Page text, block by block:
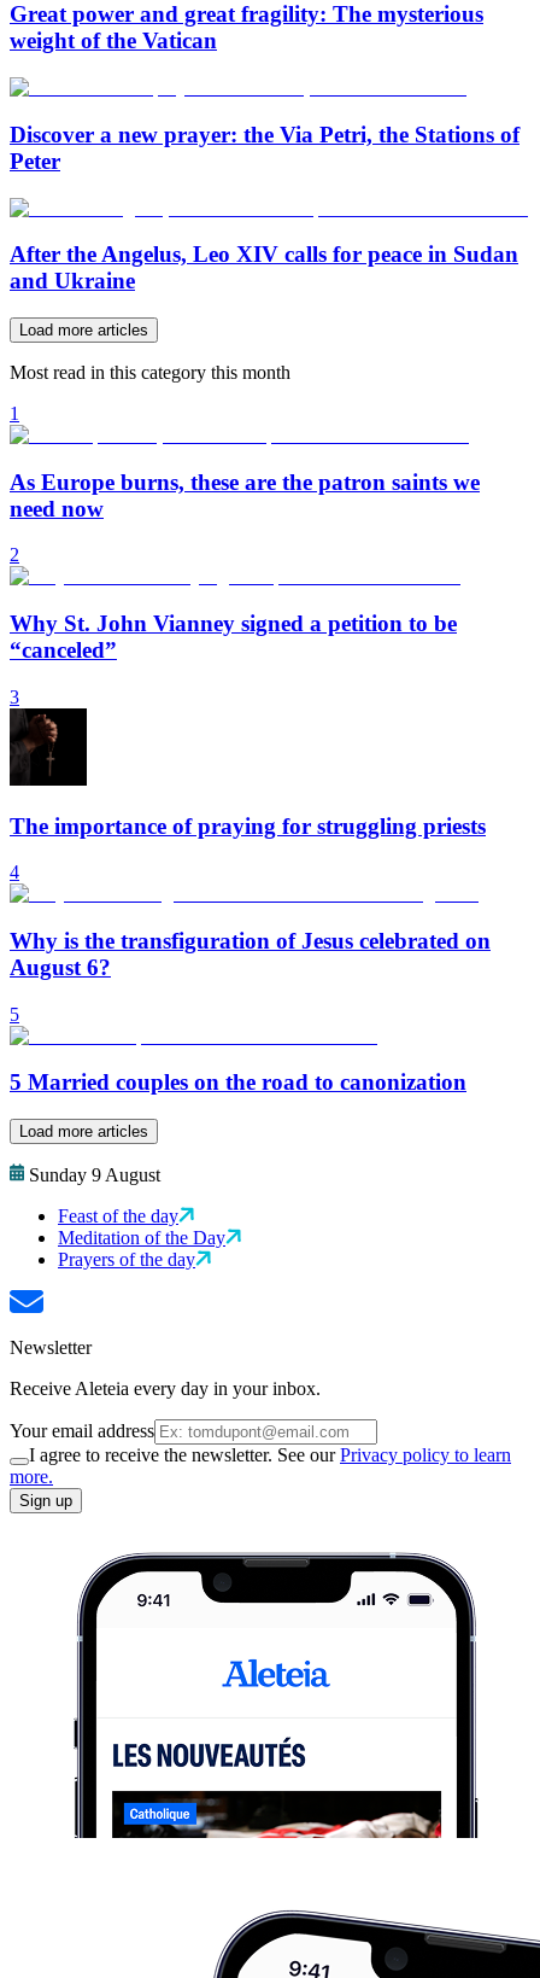
Great power and great fragility: The mysterious
weight of the Vatican
Discover a new prayer: the Via Petri, the Stations of
Peter
After the Angelus, Leo XIV calls for peace in Sudan
and Ukraine
Load more articles
Most read in this category this month
1
As Europe burns, these are the patron saints we
need now
2
Why St. John Vianney signed a petition to be
“canceled”
3
The importance of praying for struggling priests
4
Why is the transfiguration of Jesus celebrated on
August 6?
5
5 Married couples on the road to canonization
Load more articles
Sunday 9 August
Feast of the day
Meditation of the Day
Prayers of the day
Newsletter
Receive Aleteia every day in your inbox.
Your email address
I agree to receive the newsletter. See ourPrivacy policy to learn
more.
Sign up